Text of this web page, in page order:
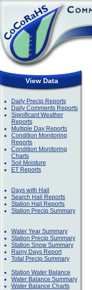
View Data
Daily Precip Reports
Daily Comments Reports
Significant Weather
Reports
Multiple Day Reports
Condition Monitoring
Reports
Condition Monitoring
Charts
Soil Moisture
ET Reports
Days with Hail
Search Hail Reports
Station Hail Reports
Station Precip Summary
Water Year Summary
Station Precip Summary
Station Snow Summary
Rainy Days Report
Total Precip Summary
Station Water Balance
Water Balance Summary
Water Balance Charts